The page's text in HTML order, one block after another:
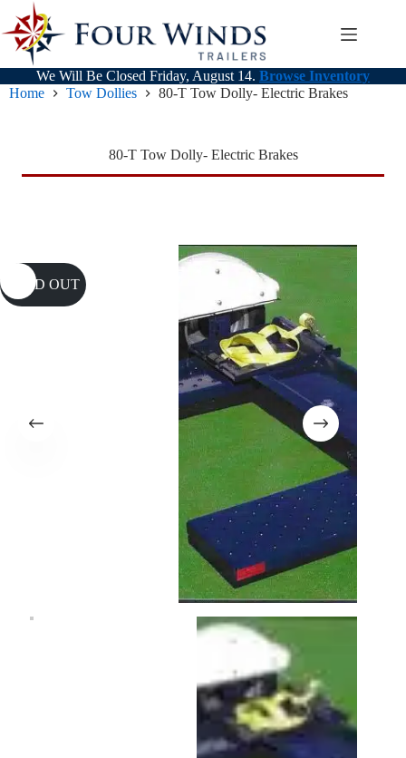
content
We Will Be Closed Friday, August 14. Browse Inventory
Home
Tow Dollies 80-T Tow Dolly- Electric Brakes
80-T Tow Dolly- Electric Brakes
SOLD OUT